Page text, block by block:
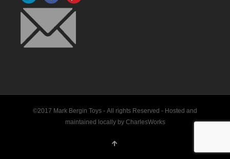
©2017 Mark Bergin Toys - All rights Reserved - Hosted and
maintained locally by CharlesWorks